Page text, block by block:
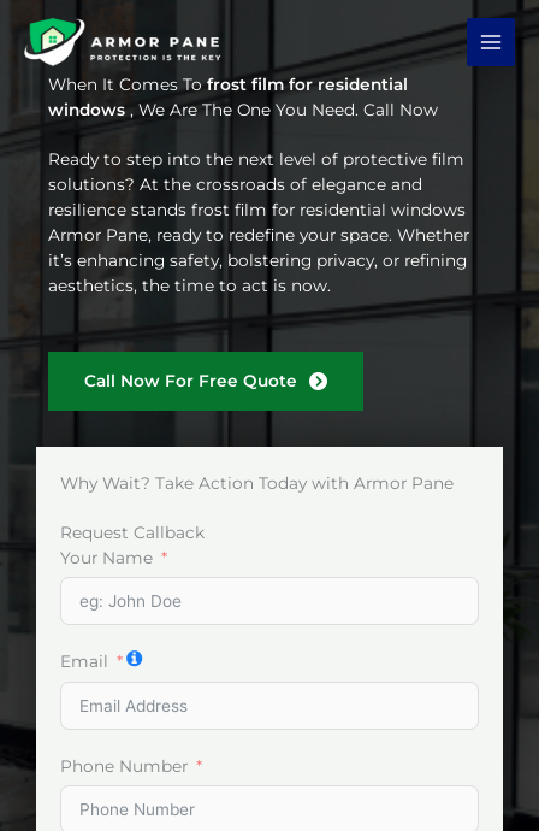
content
When It Comes Tofrost film for residential
windows , We Are The One You Need. Call Now
Ready to step into the next level of protective film
solutions? At the crossroads of elegance and
resilience stands frost film for residential windows
Armor Pane, ready to redefine your space. Whether
it’s enhancing safety, bolstering privacy, or refining
aesthetics, the time to act is now.
Call Now For Free Quote
Why Wait? Take Action Today with Armor Pane
Request Callback
Your Name
Email
Phone Number